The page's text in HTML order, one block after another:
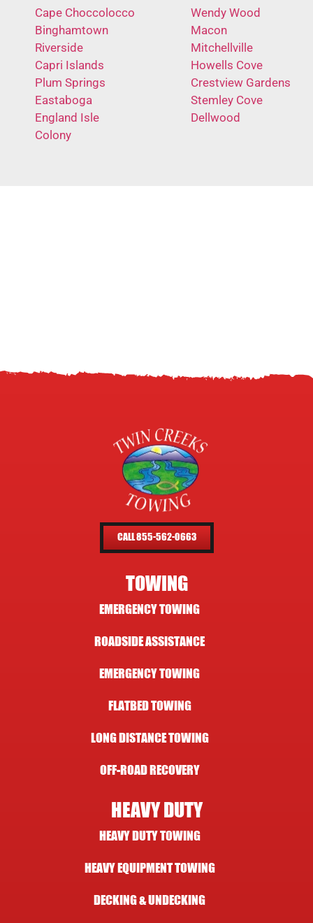
Cape Choccolocco
Binghamtown
Riverside
Capri Islands
Plum Springs
Eastaboga
England Isle
Colony
Wendy Wood
Macon
Mitchellville
Howells Cove
Crestview Gardens
Stemley Cove
Dellwood
CALL 855-562-0663
TOWING
EMERGENCY TOWING
ROADSIDE ASSISTANCE
EMERGENCY TOWING
FLATBED TOWING
LONG DISTANCE TOWING
OFF-ROAD RECOVERY
HEAVY DUTY
HEAVY DUTY TOWING
HEAVY EQUIPMENT TOWING
DECKING & UNDECKING